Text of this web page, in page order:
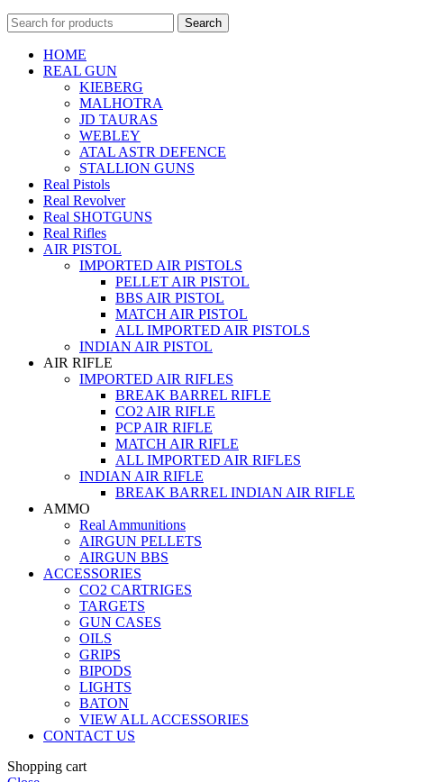
Search
HOME
REAL GUN
KIEBERG
MALHOTRA
JD TAURAS
WEBLEY
ATAL ASTR DEFENCE
STALLION GUNS
Real Pistols
Real Revolver
Real SHOTGUNS
Real Rifles
AIR PISTOL
IMPORTED AIR PISTOLS
PELLET AIR PISTOL
BBS AIR PISTOL
MATCH AIR PISTOL
ALL IMPORTED AIR PISTOLS
INDIAN AIR PISTOL
AIR RIFLE
IMPORTED AIR RIFLES
BREAK BARREL RIFLE
CO2 AIR RIFLE
PCP AIR RIFLE
MATCH AIR RIFLE
ALL IMPORTED AIR RIFLES
INDIAN AIR RIFLE
BREAK BARREL INDIAN AIR RIFLE
AMMO
Real Ammunitions
AIRGUN PELLETS
AIRGUN BBS
ACCESSORIES
CO2 CARTRIGES
TARGETS
GUN CASES
OILS
GRIPS
BIPODS
LIGHTS
BATON
VIEW ALL ACCESSORIES
CONTACT US
Shopping cart